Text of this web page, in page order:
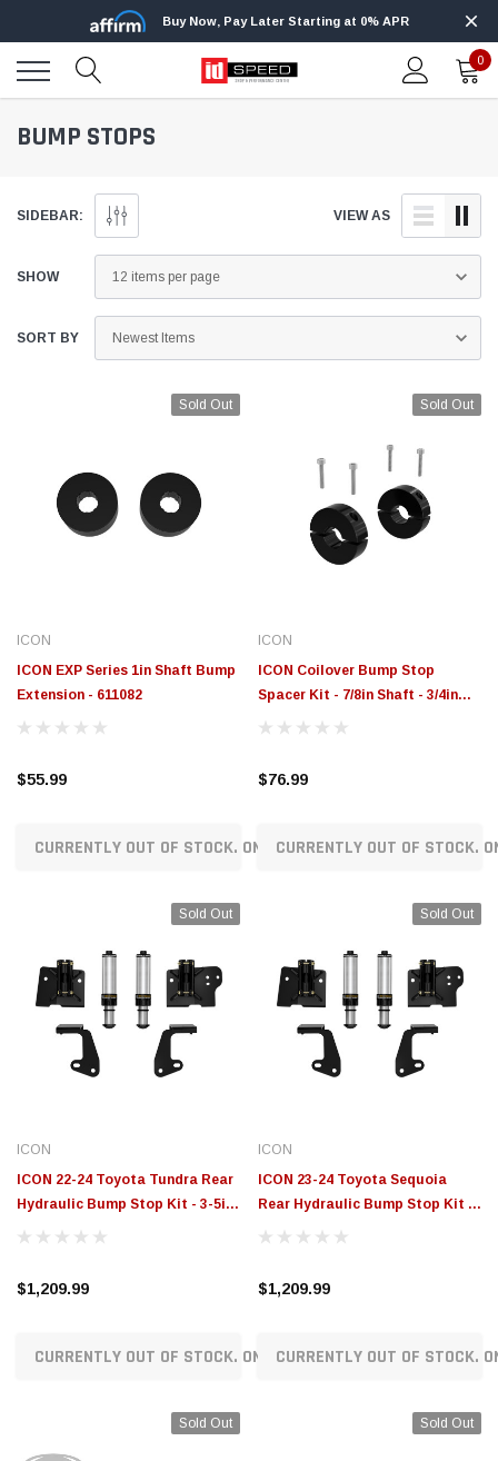
Edge Insight+ Kit for 2020-2021 Ford 6.7L
Power Stroke
CHOOSE OPTIONS
Edge Insight
Powerstroke
Buy Now, Pay Later Starting at 0% APR
0
BUMP STOPS
SIDEBAR: VIEW AS
SHOW
SORT BY
Sold Out
ICON
ICON EXP Series 1in Shaft Bump
Extension - 611082
$55.99
CURRENTLY OUT OF STOCK. ON ORDER!
Sold Out
ICON
ICON Coilover Bump Stop
Spacer Kit - 7/8in Shaft - 3/4in
Tall - 611076
$76.99
CURRENTLY OUT OF STOCK.
Sold Out
ICON
ICON 22-24 Toyota Tundra Rear
Hydraulic Bump Stop Kit - 3-5in
Lift - 56115
$1,209.99
CURRENTLY OUT OF STOCK. ON ORDER!
Sold Out
ICON
ICON 23-24 Toyota Sequoia
Rear Hydraulic Bump Stop Kit -
0-4in Lift - 56114
$1,209.99
CURRENTLY OUT OF STOCK.
Sold Out Sold Out